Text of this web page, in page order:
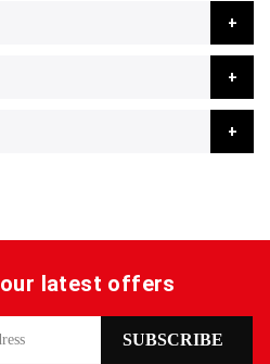
latest offers
SUBSCRIBE